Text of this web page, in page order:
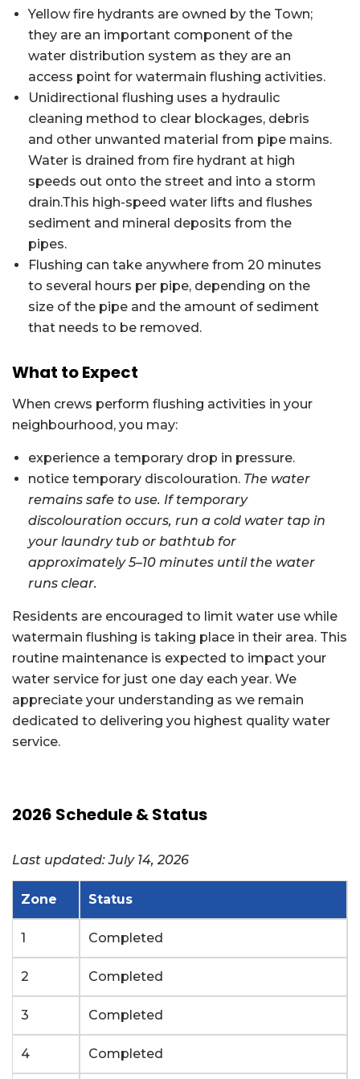
Yellow fire hydrants are owned by the Town;
they are an important component of the
water distribution system as they are an
access point for watermain flushing activities.
Unidirectional flushing uses a hydraulic
cleaning method to clear blockages, debris
and other unwanted material from pipe mains.
Water is drained from fire hydrant at high
speeds out onto the street and into a storm
drain.This high-speed water lifts and flushes
sediment and mineral deposits from the
pipes.
Flushing can take anywhere from 20 minutes
to several hours per pipe, depending on the
size of the pipe and the amount of sediment
that needs to be removed.
What to Expect
When crews perform flushing activities in your
neighbourhood, you may:
experience a temporary drop in pressure.
notice temporary discolouration. The water
remains safe to use. If temporary
discolouration occurs, run a cold water tap in
your laundry tub or bathtub for
approximately 5–10 minutes until the water
runs clear.
Residents are encouraged to limit water use while
watermain flushing is taking place in their area. This
routine maintenance is expected to impact your
water service for just one day each year. We
appreciate your understanding as we remain
dedicated to delivering you highest quality water
service.
2026 Schedule & Status
Zone Status
1 Completed
2 Completed
3 Completed
4 Completed
Last updated: July 14, 2026